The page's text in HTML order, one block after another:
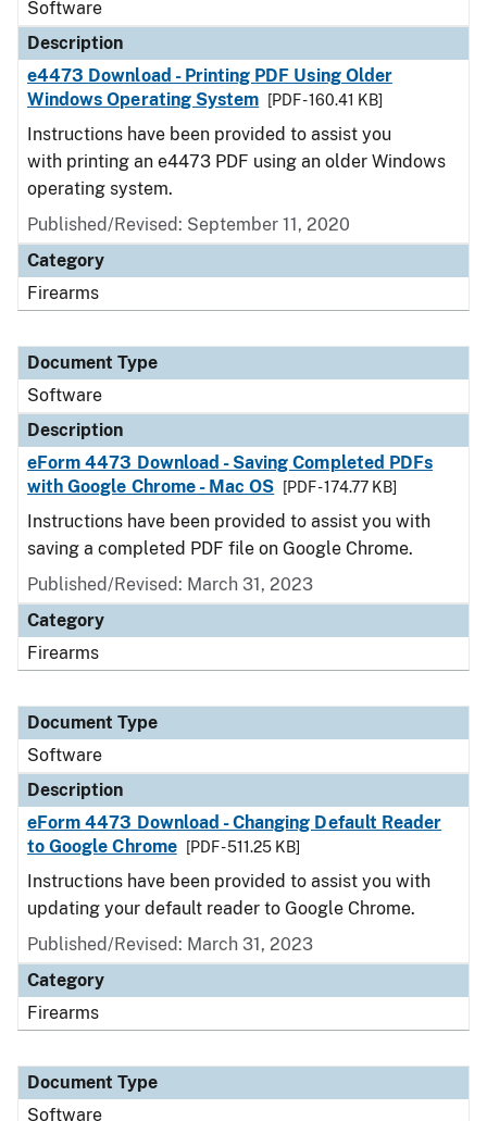
Software
Description
e4473 Download - Printing PDF Using Older
Windows Operating System
[PDF - 160.41 KB]
Instructions have been provided to assist you
with printing an e4473 PDF using an older Windows
operating system.
Published/Revised: September 11, 2020
Category
Firearms
Document Type
Software
Description
eForm 4473 Download - Saving Completed PDFs
with Google Chrome - Mac OS
[PDF - 174.77 KB]
Instructions have been provided to assist you with
saving a completed PDF file on Google Chrome.
Published/Revised: March 31, 2023
Category
Firearms
Document Type
Software
Description
eForm 4473 Download - Changing Default Reader
to Google Chrome
[PDF - 511.25 KB]
Instructions have been provided to assist you with
updating your default reader to Google Chrome.
Published/Revised: March 31, 2023
Category
Firearms
Document Type
Software